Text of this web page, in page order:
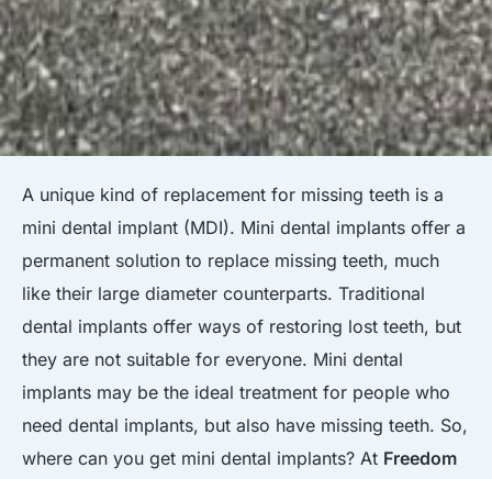
A unique kind of replacement for missing teeth is a
mini dental implant (MDI). Mini dental implants offer a
permanent solution to replace missing teeth, much
like their large diameter counterparts. Traditional
dental implants offer ways of restoring lost teeth, but
they are not suitable for everyone. Mini dental
implants may be the ideal treatment for people who
need dental implants, but also have missing teeth. So,
where can you get mini dental implants? At Freedom